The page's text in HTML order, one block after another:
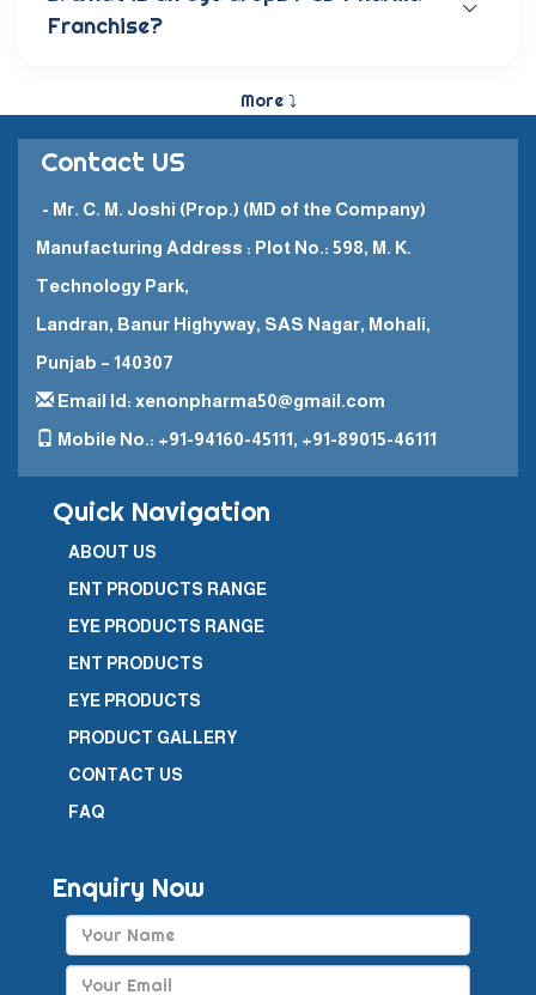
solutions, and eye ointments. These products are
carefully crafted to provide the best eye care
Franchise?
model in which a company enters into a business
partnership with other companies. This enables
them to promote and sell their high-quality
pharmaceutical products in a specific
More ⤵
Contact US
- Mr. C. M. Joshi (Prop.) (MD of the Company)
Manufacturing Address : Plot No.: 598, M. K.
Technology Park,
Landran, Banur Highyway, SAS Nagar, Mohali,
Punjab – 140307
Email Id: xenonpharma50@gmail.com
Mobile No.: +91-94160-45111, +91-89015-46111
Quick Navigation
ABOUT US
ENT PRODUCTS RANGE
EYE PRODUCTS RANGE
ENT PRODUCTS
EYE PRODUCTS
PRODUCT GALLERY
CONTACT US
FAQ
Enquiry Now